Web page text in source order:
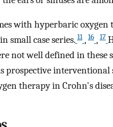
with hyperbaric
small case series. 11 , 16 , 17
not well defined in these
prospective interventional
therapy in Crohn's